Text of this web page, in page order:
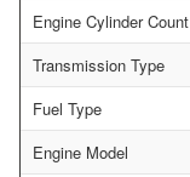
Engine Cylinder Count
Transmission Type
Fuel Type
Engine Model